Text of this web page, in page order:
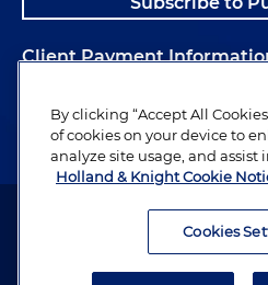
Client Payment
Alumni
Attorney Advertising. Copyright ©
By clicking “Accept All
of cookies on your device to
analyze site usage, and assist
Holland & Knight Cookie
Cookies